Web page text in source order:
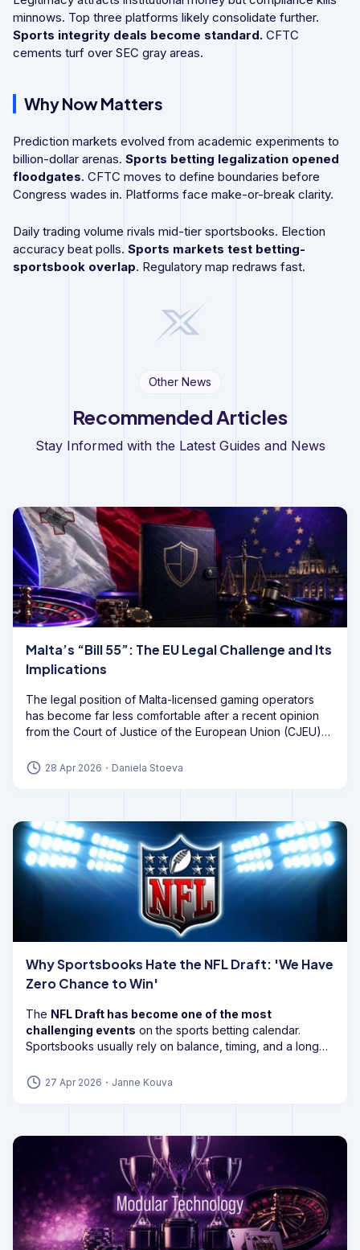
minnows. Top three platforms likely consolidate further.
Sports integrity deals become standard. CFTC
cements turf over SEC gray areas.
Why Now Matters
Prediction markets evolved from academic experiments to
billion-dollar arenas. Sports betting legalization opened
floodgates. CFTC moves to define boundaries before
Congress wades in. Platforms face make-or-break clarity.
Daily trading volume rivals mid-tier sportsbooks. Election
accuracy beat polls. Sports markets test betting-
sportsbook overlap. Regulatory map redraws fast.
Other News
Recommended Articles
Stay Informed with the Latest Guides and News
Malta’s “Bill 55”: The EU Legal Challenge and Its
Implications
The legal position of Malta-licensed gaming operators
has become far less comfortable after a recent opinion
from the Court of Justice of the European Union (CJEU)
56A of the Gaming Act.
28 Apr 2026 ・ Daniela Stoeva
Why Sportsbooks Hate the NFL Draft: 'We Have
Zero Chance to Win'
The NFL Draft has become one of the most
challenging events on the sports betting calendar.
Sportsbooks usually rely on balance, timing, and a long
markets can flipthat model on its head.
27 Apr 2026 ・ Janne Kouva